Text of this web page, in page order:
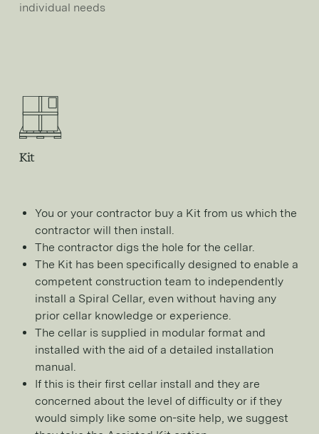
individual needs
Kit
You or your contractor buy a Kit from us which the
contractor will then install.
The contractor digs the hole for the cellar.
The Kit has been specifically designed to enable a
competent construction team to independently
install a Spiral Cellar, even without having any
prior cellar knowledge or experience.
The cellar is supplied in modular format and
installed with the aid of a detailed installation
manual.
If this is their first cellar install and they are
concerned about the level of difficulty or if they
would simply like some on-site help, we suggest